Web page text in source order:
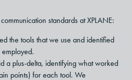
standards at XPLANE:
the tools that we use and identified
a plus-delta, identifying what worked
points) for each tool. We